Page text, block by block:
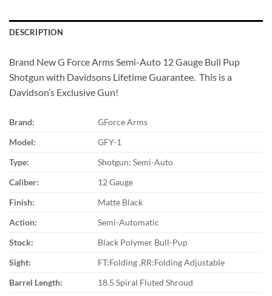
DESCRIPTION
Brand New G Force Arms Semi-Auto 12 Gauge Bull Pup
Shotgun with Davidsons Lifetime Guarantee. This is a
Davidson’s Exclusive Gun!
Brand:
GForce Arms
Model:
GFY-1
Type:
Shotgun: Semi-Auto
Caliber:
12 Gauge
Finish:
Matte Black
Action:
Semi-Automatic
Stock:
Black Polymer Bull-Pup
Sight:
FT:Folding ,RR:Folding Adjustable
Barrel Length:
18.5 Spiral Fluted Shroud